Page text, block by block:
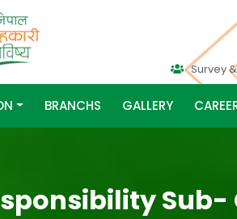
Survey
BRANCHS GALLERY